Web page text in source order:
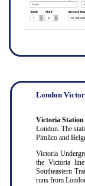
London
Victoria Station
London. The
Pimlico and
Victoria
the Victoria
Southeastern
runs from